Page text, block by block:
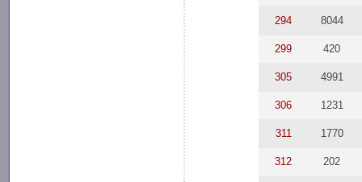
294 8044
299 420
305 4991
306 1231
311 1770
312 202